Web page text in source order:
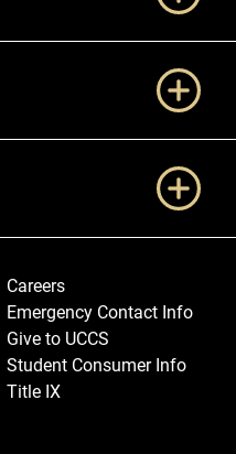
Careers
Emergency Contact Info
Give to UCCS
Student Consumer Info
Title IX